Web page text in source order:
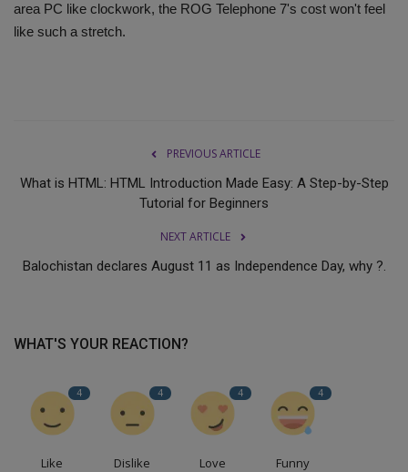
area PC like clockwork, the ROG Telephone 7's cost won't feel
like such a stretch.
PREVIOUS ARTICLE
What is HTML: HTML Introduction Made Easy: A Step-by-Step
Tutorial for Beginners
NEXT ARTICLE
Balochistan declares August 11 as Independence Day, why ?.
WHAT'S YOUR REACTION?
4
Like
4
Dislike
4
Love
4
Funny